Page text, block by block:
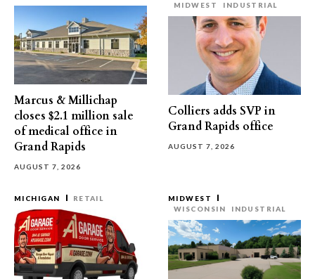
Marcus & Millichap
closes $2.1 million sale
of medical office in
Grand Rapids
AUGUST 7, 2026
MIDWEST
INDUSTRIAL
Colliers adds SVP in
Grand Rapids office
AUGUST 7, 2026
MICHIGAN RETAIL
MIDWEST
WISCONSIN
INDUSTRIAL